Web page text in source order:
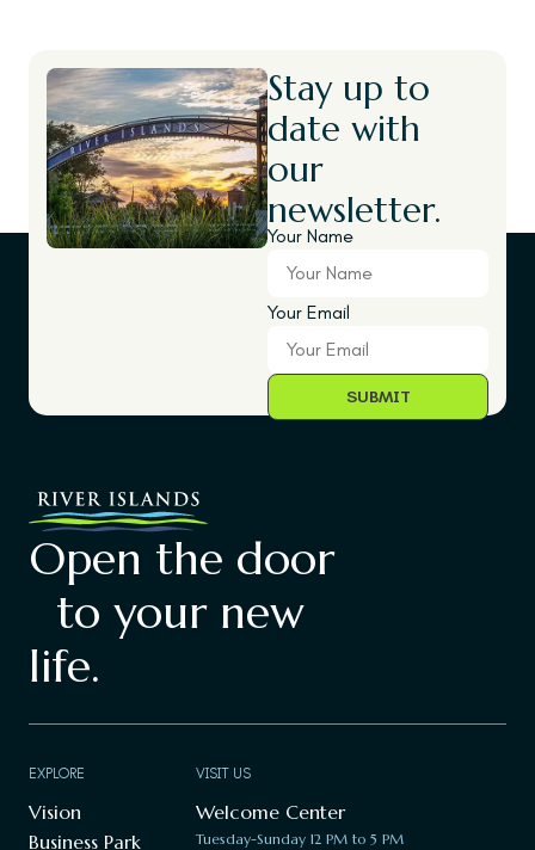
Stay up to
date with
our
newsletter.
Your Name
Your Email
Open the door
to your new
life.
EXPLORE
Vision
Business Park
VISIT US
Welcome Center
Tuesday-Sunday 12 PM to 5 PM